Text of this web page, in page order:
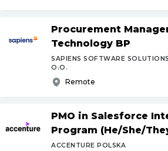
Procurement
Technology BP
SAPIENS SOFTWARE
O.O.
Remote
PMO in Salesforce
Program (He/She/
ACCENTURE POLSKA